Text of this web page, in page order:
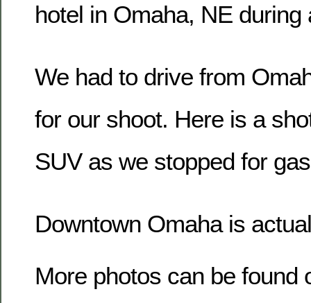
hotel in Omaha, NE during
We had to drive from
for our shoot. Here is a
SUV as we stopped for
Downtown Omaha is
More photos can be found